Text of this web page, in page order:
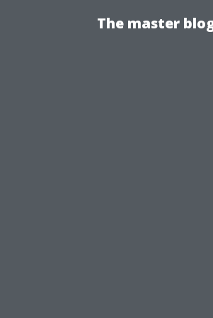
The master